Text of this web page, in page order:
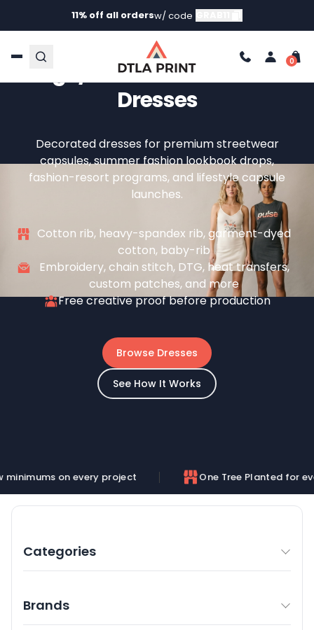
11% off all ordersw/ code
Custom Dresses — Your
Logo/Brand On Premium
Dresses
Decorated dresses for premium streetwear
capsules, summer fashion lookbook drops,
fashion-resort programs, and lifestyle capsule
launches.
Cotton rib, heavy-spandex rib, garment-dyed
cotton, baby-rib
Embroidery, chain stitch, DTG, heat transfers,
custom patches, and more
Free creative proof before production
Browse Dresses
See How It Works
every project One Tree Planted for every order
Categories
Brands